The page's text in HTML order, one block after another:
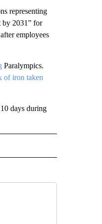
representing
by 2031” for
employees
Paralympics.
of iron taken
days during
NEW PAGES ON "AP NATIONAL